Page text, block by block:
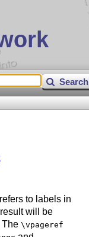
Search
to labels in
will be
The \vpageref